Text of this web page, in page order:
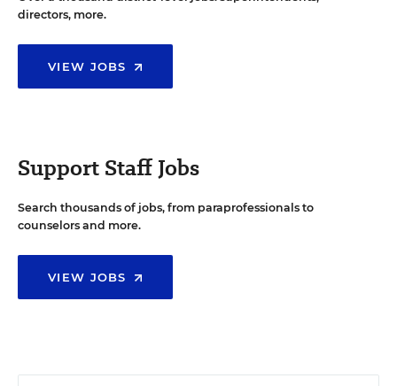
directors, more.
VIEW JOBS
Support Staff Jobs
Search thousands of jobs, from paraprofessionals to
counselors and more.
VIEW JOBS